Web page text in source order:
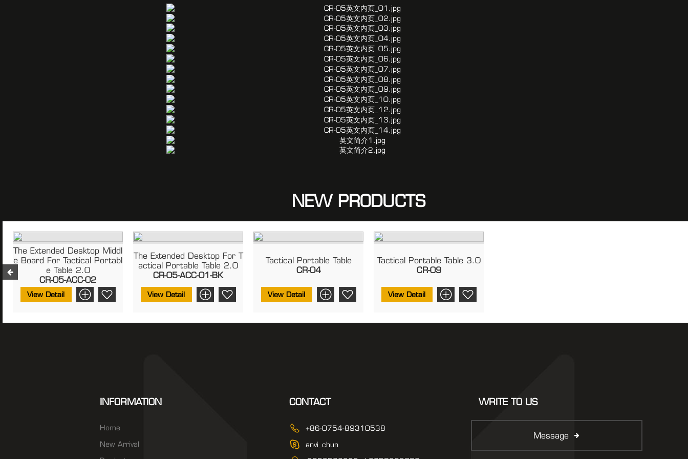
NEW PRODUCTS
The Extended Desktop Middl
E Board For Tactical Portabl
E Table 2.0
CR-05-ACC-02
View Detail
The Extended Desktop For T
Actical Portable Table 2.0
CR-05-ACC-01-BK
View Detail
Tactical Portable Table
CR-04
View Detail
Tactical Portable Table 3.0
CR-09
View Detail
INFORMATION
Home
New Arrival
CONTACT
+86-0754-89310538
anvi_chun
WRITE TO US
Message